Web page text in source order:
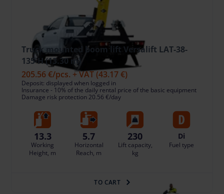
Truck mounted boom lift Versalift LAT-38-
135-H (13.30 m)
205.56 €/pcs. + VAT(43.17 €)
Deposit: displayed when logged in
Insurance - 10% of the daily rental price of the basic equipment
Damage risk protection 20.56 €/day
13.3
Working
Height, m
5.7
Horizontal
Reach, m
230
Lift capacity,
kg
Di
Fuel type
TO CART